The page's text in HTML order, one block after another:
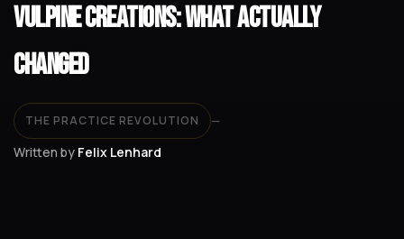
Vulpine Creations: What Actually
Changed
THE PRACTICE REVOLUTION —
Written by Felix Lenhard